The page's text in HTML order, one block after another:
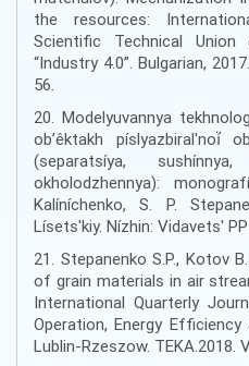
the resources:
Scientific Technical Union
“Industry 4.0”. Bulgarian,
56.
20. Modelyuvannya
ob’êktakh píslyazbiral'noí̈
(separatsíya,
okholodzhennya):
Kalíníchenko, S. P.
Lísets'kiy. Nízhin: Vidavets'
21. Stepanenko S.P., Kotov
of grain materials in air
International Quarterly
Operation, Energy Efficiency
Lublin-Rzeszow. TEKA.2018.